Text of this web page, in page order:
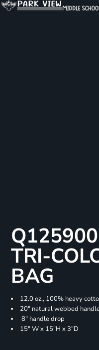
TRI-
BAG
12.0 oz., 100% heavy
20" natural webbed
8" handle drop
15" W x 15"H x 3"D